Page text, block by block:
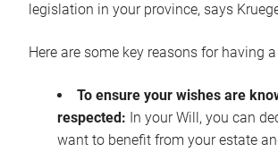
legislation in your province, says
Here are some key reasons for having
To ensure your wishes are
respected: In your Will, you can
want to benefit from your estate